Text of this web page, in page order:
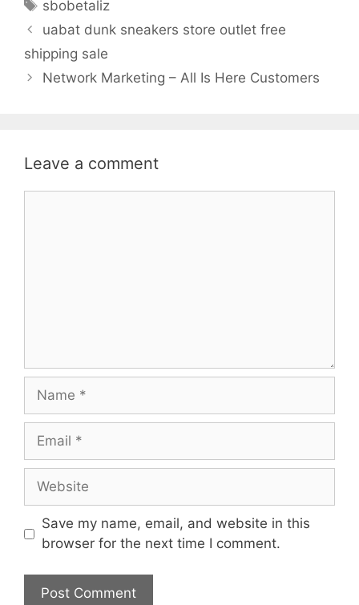
sbobetaliz
uabat dunk sneakers store outlet free
shipping sale
Network Marketing – All Is Here Customers
Leave a comment
Name
Email
Website
Save my name, email, and website in this
browser for the next time I comment.